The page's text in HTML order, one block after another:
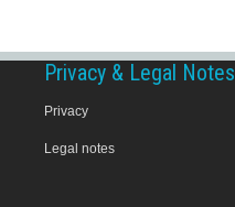
Privacy & Legal Notes
Privacy
Legal notes